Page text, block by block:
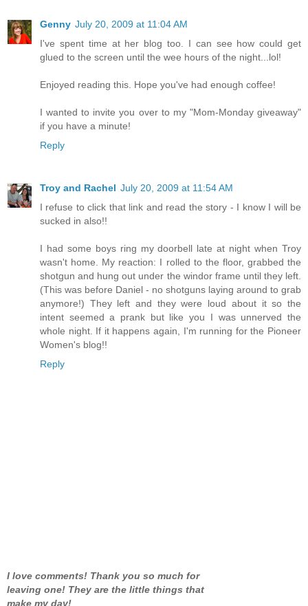
Genny July 20, 2009 at 11:04 AM
I've spent time at her blog too. I can see how could get
glued to the screen until the wee hours of the night...lol!
Enjoyed reading this. Hope you've had enough coffee!
I wanted to invite you over to my "Mom-Monday giveaway"
if you have a minute!
Reply
Troy and Rachel July 20, 2009 at 11:54 AM
I refuse to click that link and read the story - I know I will be
sucked in also!!
I had some boys ring my doorbell late at night when Troy
wasn't home. My reaction: I rolled to the floor, grabbed the
shotgun and hung out under the windor frame until they left.
(This was before Daniel - no shotguns laying around to grab
anymore!) They left and they were loud about it so the
intent seemed a prank but like you I was unnerved the
whole night. If it happens again, I'm running for the Pioneer
Women's blog!!
Reply
I love comments! Thank you so much for
leaving one! They are the little things that
make my day!